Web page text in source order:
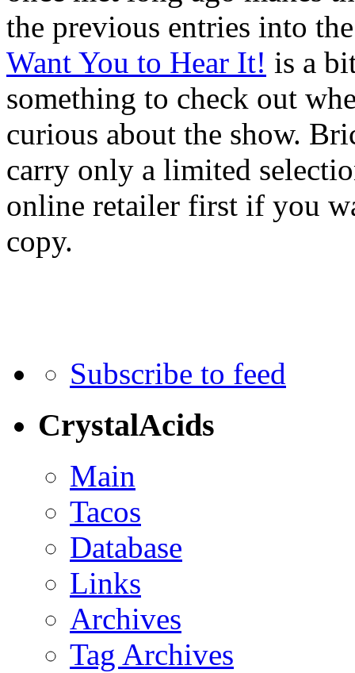
the previous entries into
Want You to Hear It! is a
something to check out
curious about the show.
carry only a limited
online retailer first if you
copy.
Subscribe to feed
CrystalAcids
Main
Tacos
Database
Links
Archives
Tag Archives